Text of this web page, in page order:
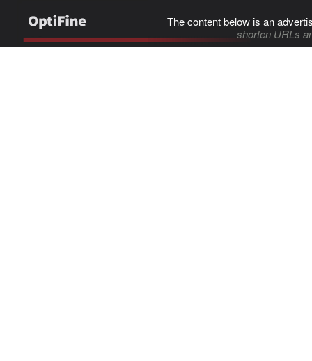
The content below is an
shorten URLs